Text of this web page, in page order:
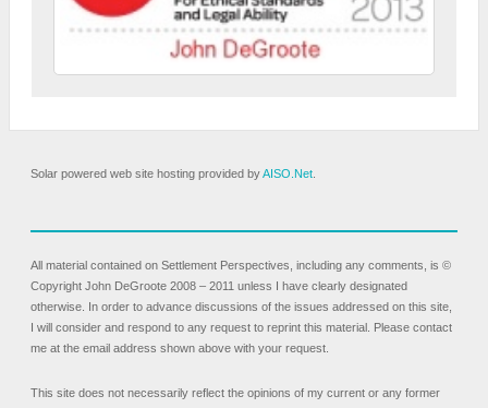
Solar powered web site hosting provided byAISO.Net
All material contained on Settlement Perspectives, including any comments, is ©
Copyright John DeGroote 2008 – 2011 unless I have clearly designated
otherwise. In order to advance discussions of the issues addressed on this site,
I will consider and respond to any request to reprint this material. Please contact
me at the email address shown above with your request.
This site does not necessarily reflect the opinions of my current or any former